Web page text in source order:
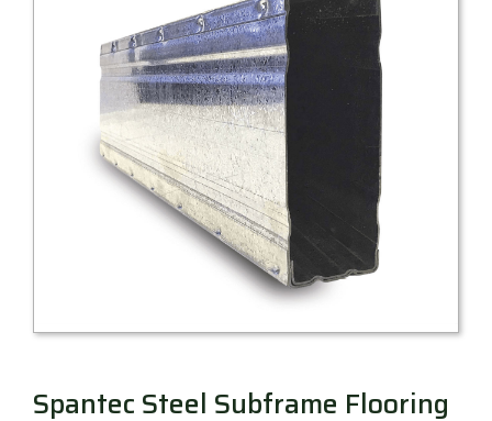
Millboard Decking
Spantec Steel Subframe Flooring